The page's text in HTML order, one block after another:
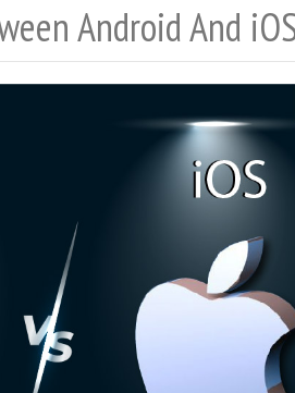
Android And